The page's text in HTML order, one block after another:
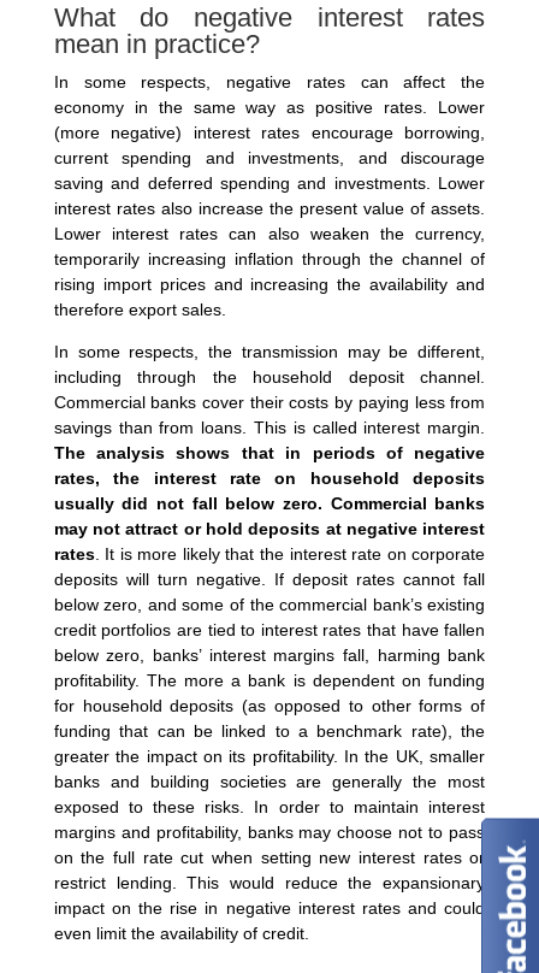
What do negative interest rates
mean in practice?
In some respects, negative rates can affect the
economy in the same way as positive rates. Lower
(more negative) interest rates encourage borrowing,
current spending and investments, and discourage
saving and deferred spending and investments. Lower
interest rates also increase the present value of assets.
Lower interest rates can also weaken the currency,
temporarily increasing inflation through the channel of
rising import prices and increasing the availability and
therefore export sales.
In some respects, the transmission may be different,
including through the household deposit channel.
Commercial banks cover their costs by paying less from
savings than from loans. This is called interest margin.
The analysis shows that in periods of negative
rates, the interest rate on household deposits
usually did not fall below zero. Commercial banks
may not attract or hold deposits at negative interest
rates. It is more likely that the interest rate on corporate
deposits will turn negative. If deposit rates cannot fall
below zero, and some of the commercial bank’s existing
credit portfolios are tied to interest rates that have fallen
below zero, banks’ interest margins fall, harming bank
profitability. The more a bank is dependent on funding
for household deposits (as opposed to other forms of
funding that can be linked to a benchmark rate), the
greater the impact on its profitability. In the UK, smaller
banks and building societies are generally the most
exposed to these risks. In order to maintain interest
margins and profitability, banks may choose not to pass
on the full rate cut when setting new interest rates or
restrict lending. This would reduce the expansionary
impact on the rise in negative interest rates and could
even limit the availability of credit.